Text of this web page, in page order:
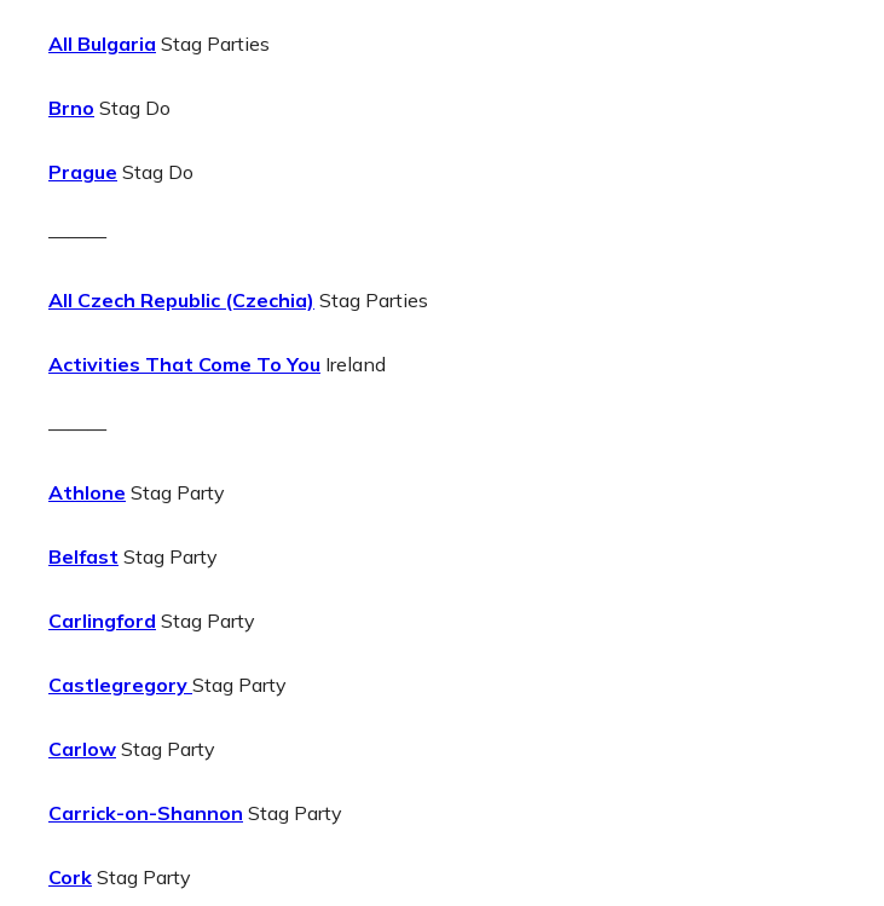
All Bulgaria Stag Parties
Brno Stag Do
Prague Stag Do
———
All Czech Republic (Czechia) Stag Parties
Activities That Come To You Ireland
———
Athlone Stag Party
Belfast Stag Party
Carlingford Stag Party
Castlegregory Stag Party
Carlow Stag Party
Carrick-on-Shannon Stag Party
Cork Stag Party